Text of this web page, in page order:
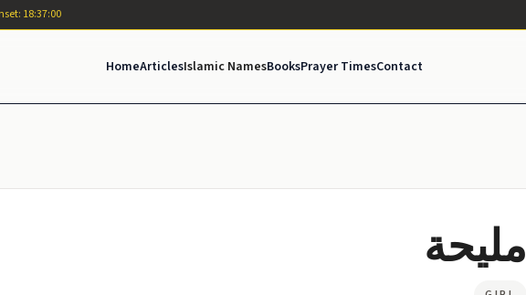
18:37:00
HomeArticlesIslamic NamesBooksPrayer TimesContact
مليحة